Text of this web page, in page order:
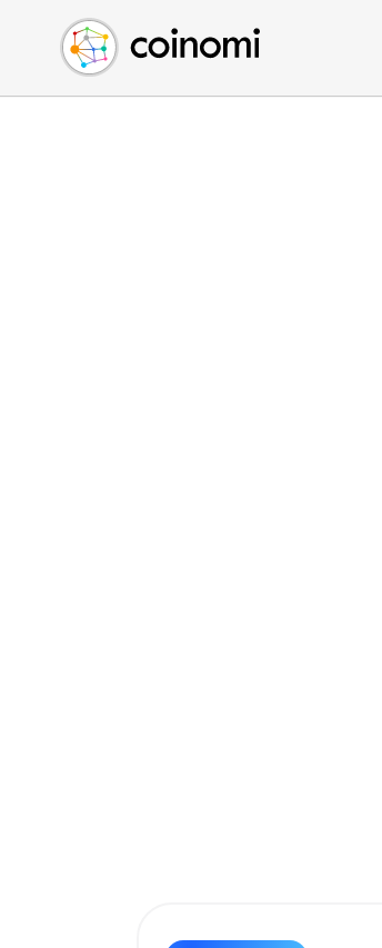
Buy Crypto
Sell Crypto
Swap Crypto
English (en)
中文 (zh)
Español (es)